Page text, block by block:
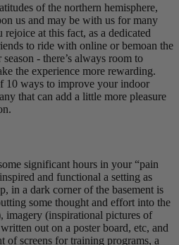
of the northern hemisphere,
us and may be with us for many
at this fact, as a dedicated
to ride with online or bemoan the
- there’s always room to
the experience more rewarding.
10 ways to improve your indoor
that can add a little more pleasure
significant hours in your “pain
and functional a setting as
in a dark corner of the basement is
some thought and effort into the
imagery (inspirational pictures of
out on a poster board, etc, and
of screens for training programs, a